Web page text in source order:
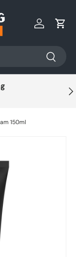
Search
Log inCart
150ml